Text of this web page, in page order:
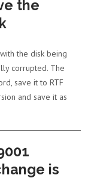
the
the disk being
corrupted. The
save it to RTF
and save it as
is